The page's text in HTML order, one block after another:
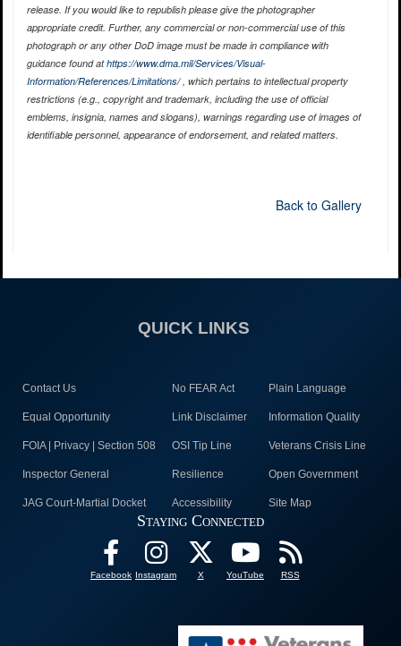
release. If you would like to republish please give the photographer
appropriate credit. Further, any commercial or non-commercial use of this
photograph or any other DoD image must be made in compliance with
guidance found athttps://www.dma.mil/Services/Visual-
Information/References/Limitations/, which pertains to intellectual property
restrictions (e.g., copyright and trademark, including the use of official
emblems, insignia, names and slogans), warnings regarding use of images of
identifiable personnel, appearance of endorsement, and related matters.
Back to Gallery
QUICK LINKS
Contact Us No FEAR Act Plain Language
Equal Opportunity Link Disclaimer Information Quality
FOIA | Privacy | Section 508 OSI Tip Line Veterans Crisis Line
Inspector General Resilience Open Government
JAG Court-Martial Docket Accessibility Site Map
Staying Connected
Facebook Instagram X YouTube RSS